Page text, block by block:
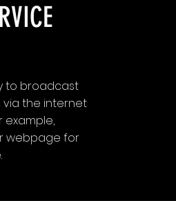
to broadcast
via the internet
example,
webpage for